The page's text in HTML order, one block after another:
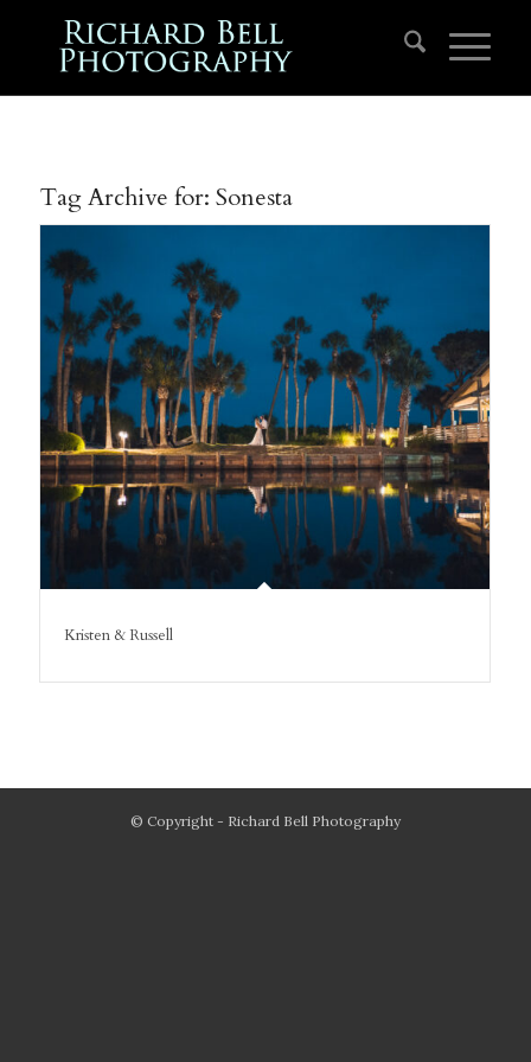
Tag Archive for: Sonesta
Kristen & Russell
© Copyright - Richard Bell Photography